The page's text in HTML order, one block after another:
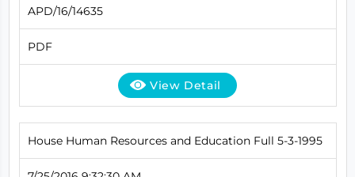
APD/16/14635
PDF
View Detail
House Human Resources and Education Full 5-3-1995